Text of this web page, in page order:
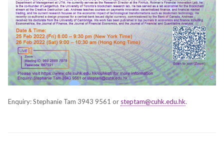
Enquiry: Stephanie Tam 3943 9561 or steptam@cuhk.edu.hk.